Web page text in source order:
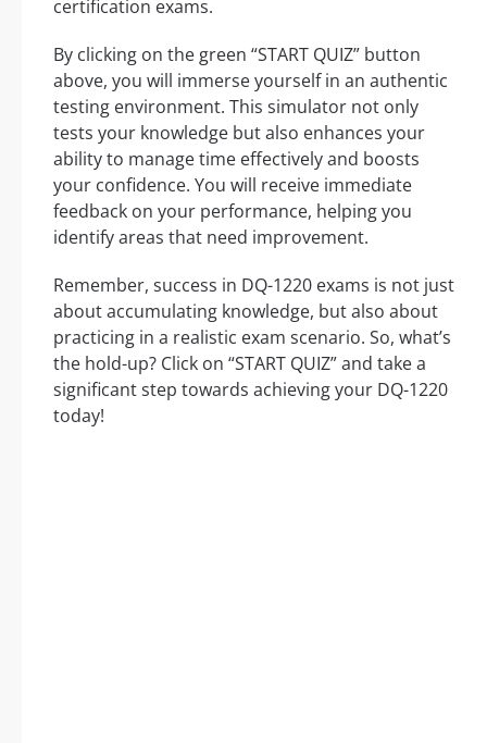
certification exams.
By clicking on the green “START QUIZ” button
above, you will immerse yourself in an authentic
testing environment. This simulator not only
tests your knowledge but also enhances your
ability to manage time effectively and boosts
your confidence. You will receive immediate
feedback on your performance, helping you
identify areas that need improvement.
Remember, success in DQ-1220 exams is not just
about accumulating knowledge, but also about
practicing in a realistic exam scenario. So, what’s
the hold-up? Click on “START QUIZ” and take a
significant step towards achieving your DQ-1220
today!